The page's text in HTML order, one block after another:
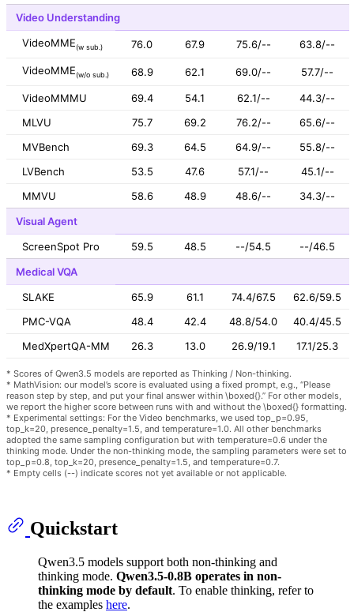
Video Understanding
VideoMME(w sub.) 76.0 67.9 75.6/-- 63.8/--
VideoMME(w/o sub.) 68.9 62.1 69.0/-- 57.7/--
VideoMMMU 69.4 54.1 62.1/--
44.3/--
MLVU
75.7 69.2 76.2/--
65.6/--
MVBench
69.3 64.5 64.9/--
55.8/--
LVBench
53.5 47.6 57.1/--
45.1/--
MMVU
58.6 48.9 48.6/--
34.3/--
Visual Agent
ScreenSpot Pro
59.5 48.5 --/54.5
--/46.5
Medical VQA
SLAKE
65.9 61.1 74.4/67.5
62.6/59.5
PMC-VQA
48.4 42.4 48.8/54.0
40.4/45.5
MedXpertQA-MM
26.3 13.0 26.9/19.1 17.1/25.3
* Scores of Qwen3.5 models are reported as Thinking / Non-thinking.
* MathVision: our model’s score is evaluated using a fixed prompt, e.g., “Please
reason step by step, and put your final answer within \boxed{}.” For other models,
we report the higher score between runs with and without the \boxed{} formatting.
* Experimental settings: For the Video benchmarks, we used top_p=0.95,
top_k=20, presence_penalty=1.5, and temperature=1.0. All other benchmarks
adopted the same sampling configuration but with temperature=0.6 under the
thinking mode. Under the non-thinking mode, the sampling parameters were set to
top_p=0.8, top_k=20, presence_penalty=1.5, and temperature=0.7.
* Empty cells (--) indicate scores not yet available or not applicable.
Quickstart
Qwen3.5 models support both non-thinking and
thinking mode. Qwen3.5-0.8B operates in non-
thinking mode by default. To enable thinking, refer to
the examples here.